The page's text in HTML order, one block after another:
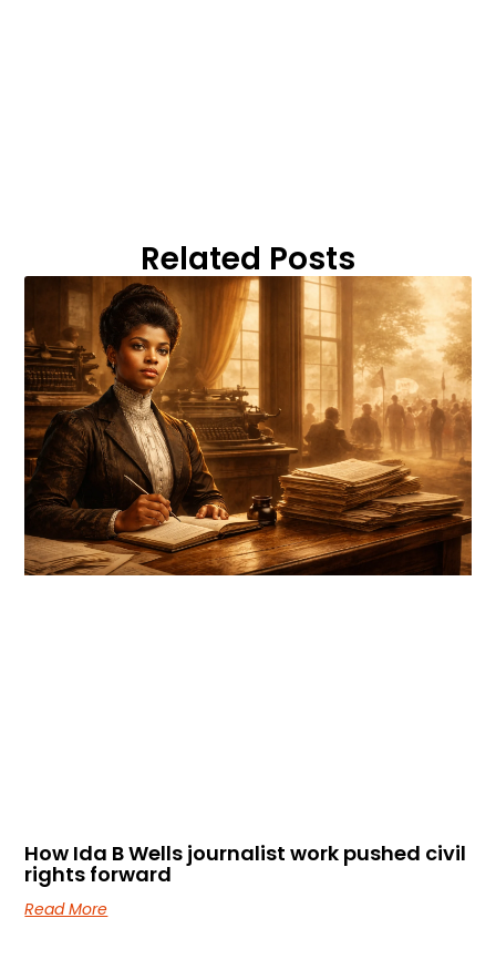
Related Posts
How Ida B Wells journalist work pushed civil
rights forward
Read More